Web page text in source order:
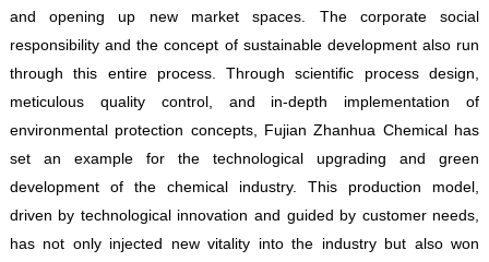
and opening up new market spaces. The corporate social
responsibility and the concept of sustainable development also run
through this entire process. Through scientific process design,
meticulous quality control, and in-depth implementation of
environmental protection concepts, Fujian Zhanhua Chemical has
set an example for the technological upgrading and green
development of the chemical industry. This production model,
driven by technological innovation and guided by customer needs,
has not only injected new vitality into the industry but also won